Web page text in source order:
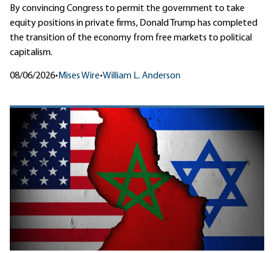
By convincing Congress to permit the government to take
equity positions in private firms, Donald Trump has completed
the transition of the economy from free markets to political
capitalism.
08/06/2026• Mises Wire•William L. Anderson